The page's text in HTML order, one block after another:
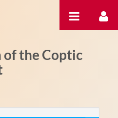
the Coptic